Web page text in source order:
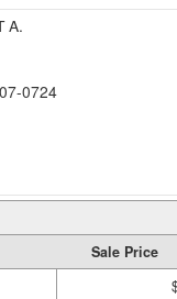
A.
0724
Sale Price